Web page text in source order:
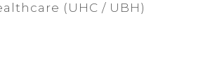
(UHC / UBH)